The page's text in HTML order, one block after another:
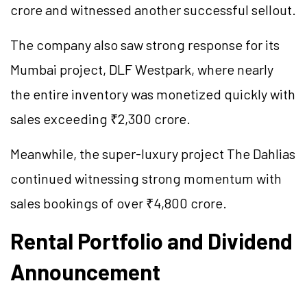
crore and witnessed another successful sellout.
The company also saw strong response for its
Mumbai project, DLF Westpark, where nearly
the entire inventory was monetized quickly with
sales exceeding ₹2,300 crore.
Meanwhile, the super-luxury project The Dahlias
continued witnessing strong momentum with
sales bookings of over ₹4,800 crore.
Rental Portfolio and Dividend
Announcement